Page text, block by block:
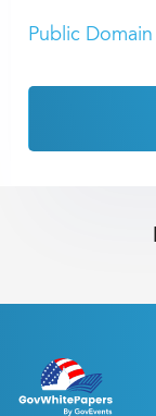
Public Domain